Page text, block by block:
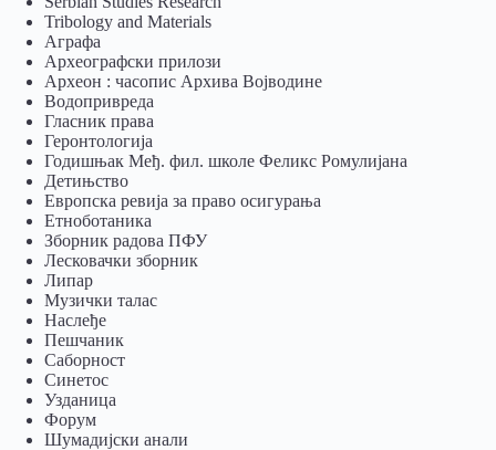
Tribology and Materials
Аграфа
Археографски прилози
Археон : часопис Архива Војводине
Водопривреда
Гласник права
Геронтологија
Годишњак Међ. фил. школе Феликс Ромулијана
Детињство
Европска ревија за право осигурања
Eтноботаника
Зборник радова ПФУ
Лесковачки зборник
Липар
Музички талас
Наслеђе
Пешчаник
Саборност
Синетос
Узданица
Форум
Шумадијски анали